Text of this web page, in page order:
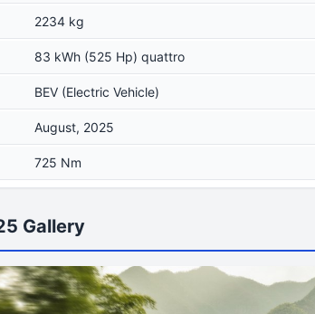
2234 kg
83 kWh (525 Hp) quattro
BEV (Electric Vehicle)
August, 2025
725 Nm
Gallery